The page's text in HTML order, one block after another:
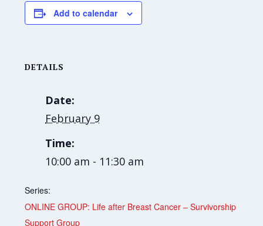
Add to calendar
DETAILS
Date:
February 9
Time:
10:00 am - 11:30 am
Series:
ONLINE GROUP: Life after Breast Cancer – Survivorship
Support Group